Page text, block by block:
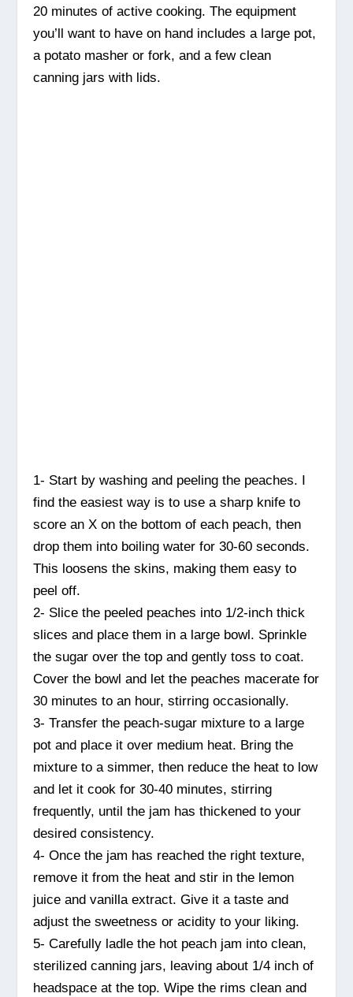
20 minutes of active cooking. The equipment
you’ll want to have on hand includes a large pot,
a potato masher or fork, and a few clean
canning jars with lids.
1- Start by washing and peeling the peaches. I
find the easiest way is to use a sharp knife to
score an X on the bottom of each peach, then
drop them into boiling water for 30-60 seconds.
This loosens the skins, making them easy to
peel off.
2- Slice the peeled peaches into 1/2-inch thick
slices and place them in a large bowl. Sprinkle
the sugar over the top and gently toss to coat.
Cover the bowl and let the peaches macerate for
30 minutes to an hour, stirring occasionally.
3- Transfer the peach-sugar mixture to a large
pot and place it over medium heat. Bring the
mixture to a simmer, then reduce the heat to low
and let it cook for 30-40 minutes, stirring
frequently, until the jam has thickened to your
desired consistency.
4- Once the jam has reached the right texture,
remove it from the heat and stir in the lemon
juice and vanilla extract. Give it a taste and
adjust the sweetness or acidity to your liking.
5- Carefully ladle the hot peach jam into clean,
sterilized canning jars, leaving about 1/4 inch of
headspace at the top. Wipe the rims clean and